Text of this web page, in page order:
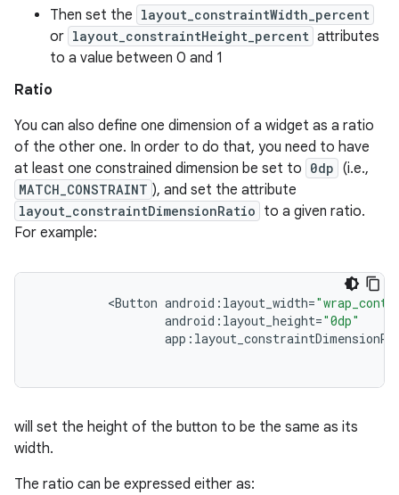
Then set the layout_constraintWidth_percent
or layout_constraintHeight_percent attributes
to a value between 0 and 1
Ratio
You can also define one dimension of a widget as a ratio
of the other one. In order to do that, you need to have
at least one constrained dimension be set to 0dp (i.e.,
MATCH_CONSTRAINT ), and set the attribute
layout_constraintDimensionRatio to a given ratio.
For example:
<Button android : layout_width=
android : layout_height="0dp"
app :
will set the height of the button to be the same as its
width.
The ratio can be expressed either as: